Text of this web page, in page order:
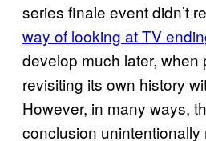
series finale event didn’t
way of looking at TV
develop much later, when
revisiting its own history
However, in many ways,
conclusion unintentionally